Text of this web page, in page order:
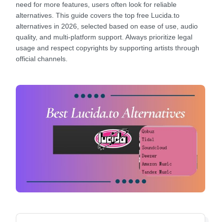
need for more features, users often look for reliable
alternatives. This guide covers the top free Lucida.to
alternatives in 2026, selected based on ease of use, audio
quality, and multi-platform support. Always prioritize legal
usage and respect copyrights by supporting artists through
official channels.